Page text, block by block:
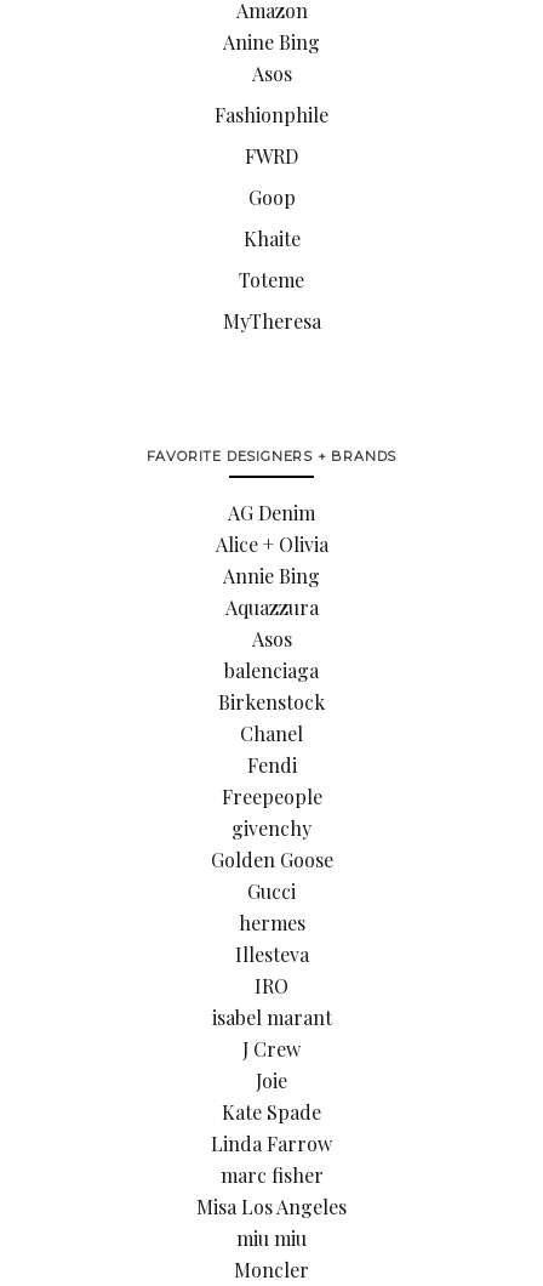
Amazon
Anine Bing
Asos
Fashionphile
FWRD
Goop
Khaite
Toteme
MyTheresa
FAVORITE DESIGNERS + BRANDS
AG Denim
Alice + Olivia
Annie Bing
Aquazzura
Asos
balenciaga
Birkenstock
Chanel
Fendi
Freepeople
givenchy
Golden Goose
Gucci
hermes
Illesteva
IRO
isabel marant
J Crew
Joie
Kate Spade
Linda Farrow
marc fisher
Misa Los Angeles
miu miu
Moncler